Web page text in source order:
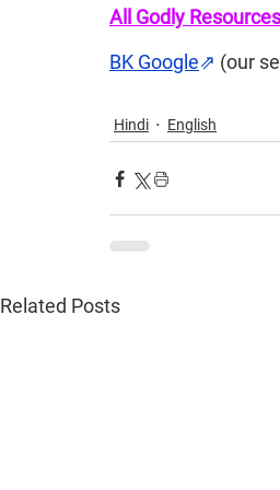
All Godly Resources
BK Google⇗ (our
Hindi English
Related Posts